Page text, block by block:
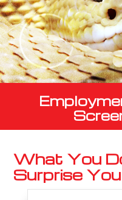
What You
Surprise You